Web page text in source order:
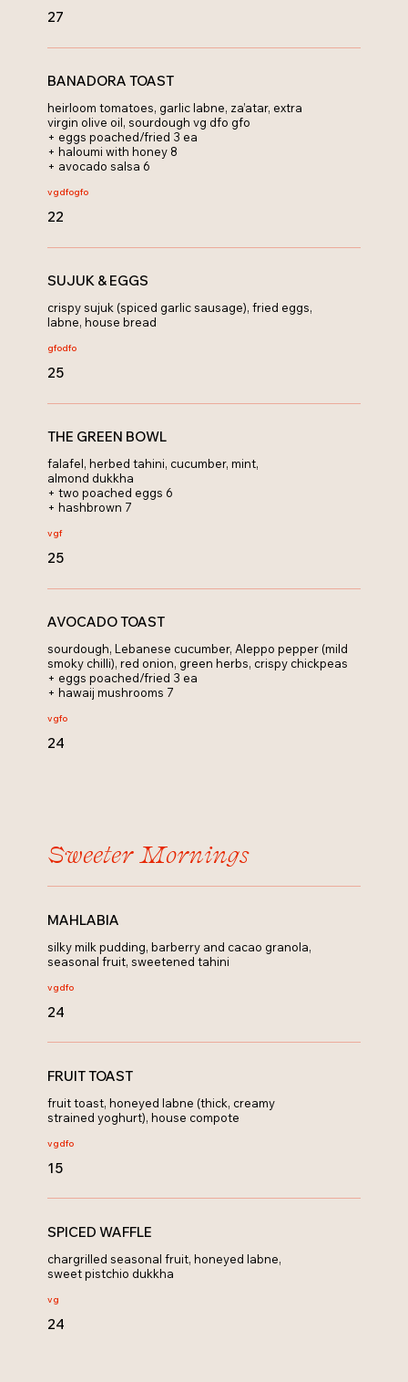
27
BANADORA TOAST
heirloom tomatoes, garlic labne, za’atar, extra
virgin olive oil, sourdough vg dfo gfo
+ eggs poached/fried 3 ea
+ haloumi with honey 8
+ avocado salsa 6
22
vgdfogfo
SUJUK & EGGS
crispy sujuk (spiced garlic sausage), fried eggs,
labne, house bread
25
gfodfo
THE GREEN BOWL
falafel, herbed tahini, cucumber, mint,
almond dukkha
+ two poached eggs 6
+ hashbrown 7
25
vgf
AVOCADO TOAST
sourdough, Lebanese cucumber, Aleppo pepper (mild
smoky chilli), red onion, green herbs, crispy chickpeas
+ eggs poached/fried 3 ea
+ hawaij mushrooms 7
24
vgfo
Sweeter Mornings
MAHLABIA
silky milk pudding, barberry and cacao granola,
seasonal fruit, sweetened tahini
24
vgdfo
FRUIT TOAST
fruit toast, honeyed labne (thick, creamy
strained yoghurt), house compote
15
vgdfo
SPICED WAFFLE
chargrilled seasonal fruit, honeyed labne,
sweet pistchio dukkha
24
vg